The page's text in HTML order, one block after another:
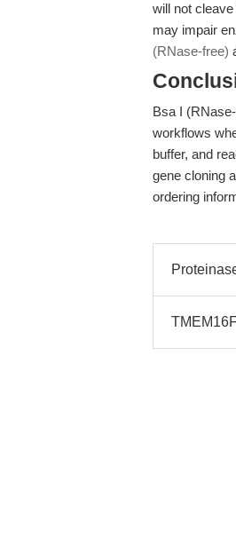
will not
may impair
(RNase-free)
Bsa I
workflows
buffer, and
gene cloning
ordering